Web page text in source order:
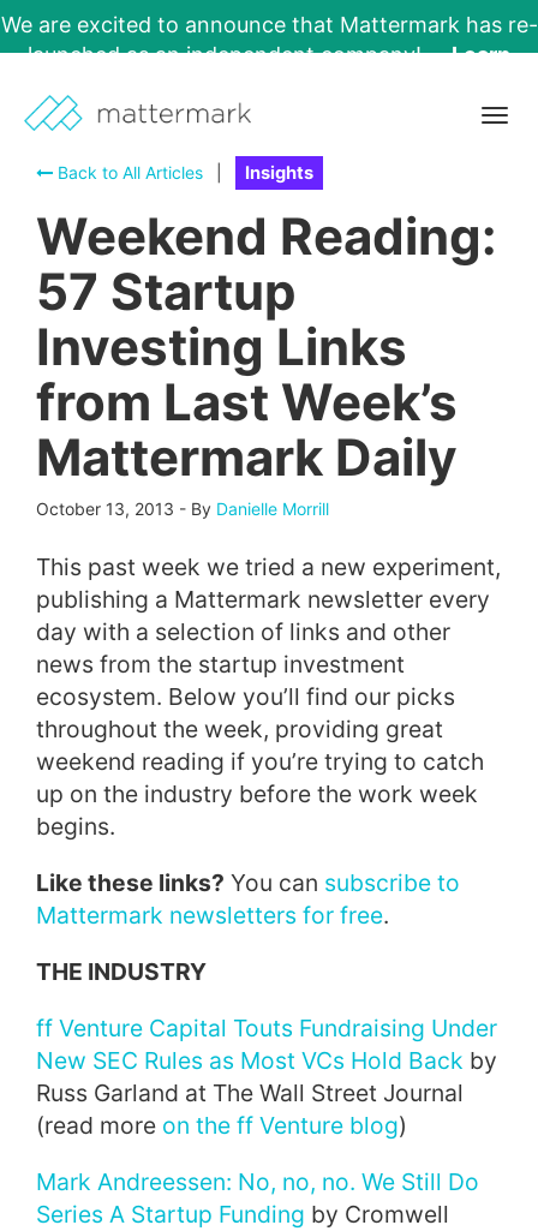
We are excited to announce that Mattermark has re-
launched as an independent company!
Learn
Back to All Articles
Insights
Weekend Reading:
57 Startup
Investing Links
from Last Week’s
Mattermark Daily
October 13, 2013 - By Danielle Morrill
This past week we tried a new experiment,
publishing a Mattermark newsletter every
day with a selection of links and other
news from the startup investment
ecosystem. Below you’ll find our picks
throughout the week, providing great
weekend reading if you’re trying to catch
up on the industry before the work week
begins.
Like these links? You can subscribe to
Mattermark newsletters for free.
THE INDUSTRY
ff Venture Capital Touts Fundraising Under
New SEC Rules as Most VCs Hold Back by
Russ Garland at The Wall Street Journal
(read more on the ff Venture blog)
Mark Andreessen: No, no, no. We Still Do
Series A Startup Funding by Cromwell